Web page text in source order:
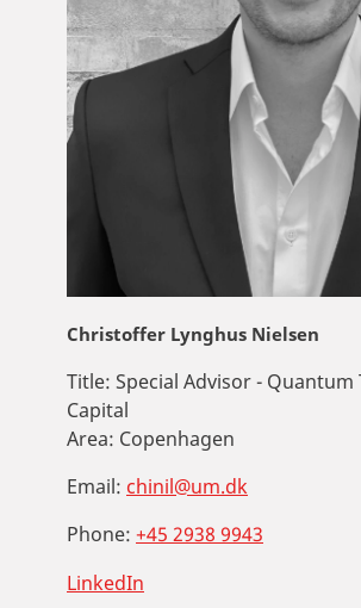
Christoffer Lynghus Nielsen
Title: Special Advisor - Quantum
Capital
Area: Copenhagen
Email: chinil@um.dk
Phone: +45 2938 9943
LinkedIn